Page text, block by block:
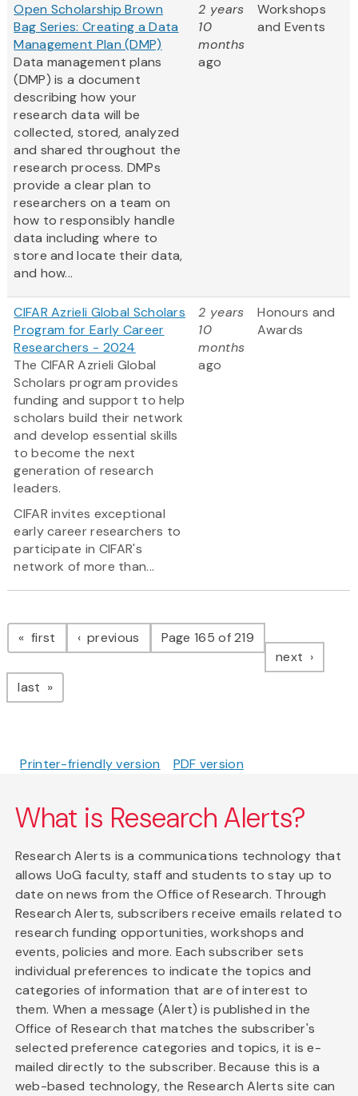
Open Scholarship Brown
Bag Series: Creating a Data
Management Plan (DMP)
Data management plans
(DMP) is a document
describing how your
research data will be
collected, stored, analyzed
and shared throughout the
research process. DMPs
provide a clear plan to
researchers on a team on
how to responsibly handle
data including where to
store and locate their data,
and how...
2 years
10
months
ago
Workshops
and Events
CIFAR Azrieli Global Scholars
Program for Early Career
Researchers - 2024
The CIFAR Azrieli Global
Scholars program provides
funding and support to help
scholars build their network
and develop essential skills
to become the next
generation of research
leaders.
CIFAR invites exceptional
early career researchers to
participate in CIFAR's
network of more than...
2 years
10
months
ago
Honours and
Awards
Pagination
first page previous pagePage 165 of 219
next page
last page
Printer-friendly version PDF version
What is Research Alerts?
Research Alerts is a communications technology that
allows UoG faculty, staff and students to stay up to
date on news from the Office of Research. Through
Research Alerts, subscribers receive emails related to
research funding opportunities, workshops and
events, policies and more. Each subscriber sets
individual preferences to indicate the topics and
categories of information that are of interest to
them. When a message (Alert) is published in the
Office of Research that matches the subscriber's
selected preference categories and topics, it is e-
mailed directly to the subscriber. Because this is a
web-based technology, the Research Alerts site can